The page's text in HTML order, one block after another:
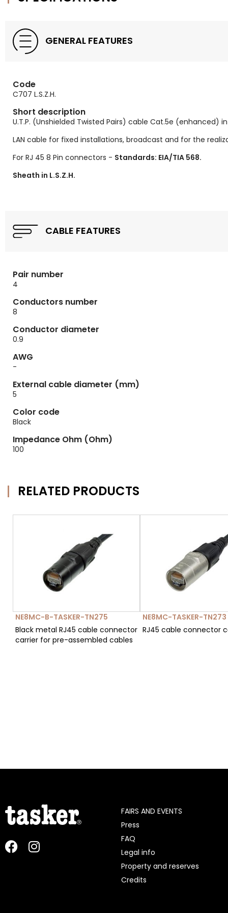
GENERAL FEATURES
Code
C707 L.S.Z.H.
Short description
U.T.P. (Unshielded Twisted Pairs) cable Cat.5e (enhanced)
LAN cable for fixed installations, broadcast and for the
For RJ 45 8 Pin connectors - Standards: EIA/TIA 568.
Sheath in L.S.Z.H.
CABLE FEATURES
Pair number
4
Conductors number
8
Conductor diameter
0.9
AWG
-
External cable diameter (mm)
5
Color code
Black
Impedance Ohm (Ohm)
100
RELATED PRODUCTS
NE8MC-B-TASKER-TN275
Black metal RJ45 cable connector
carrier for pre-assembled cables
NE8MC-TASKER-TN273
RJ45 cable connector
FAIRS AND EVENTS
Press
FAQ
Legal info
Property and reserves
Credits